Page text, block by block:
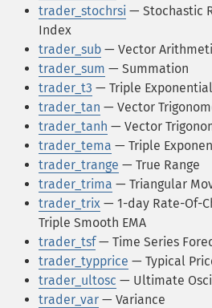
trader_stochrsi — Stochastic
Index
trader_sub — Vector
trader_sum — Summation
trader_t3 — Triple
trader_tan — Vector
trader_tanh — Vector
trader_tema — Triple
trader_trange — True Range
trader_trima — Triangular
trader_trix — 1-day Rate-Of-
Triple Smooth EMA
trader_tsf— Time Series
trader_typprice — Typical
trader_ultosc — Ultimate
trader_var — Variance